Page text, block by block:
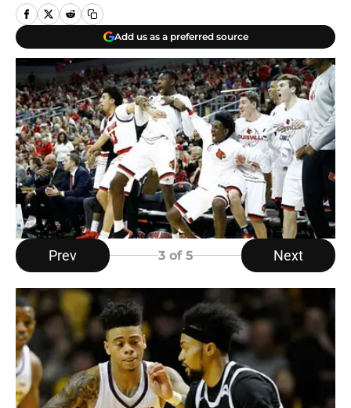
Add us as a preferred source
Prev 3of 5 Next